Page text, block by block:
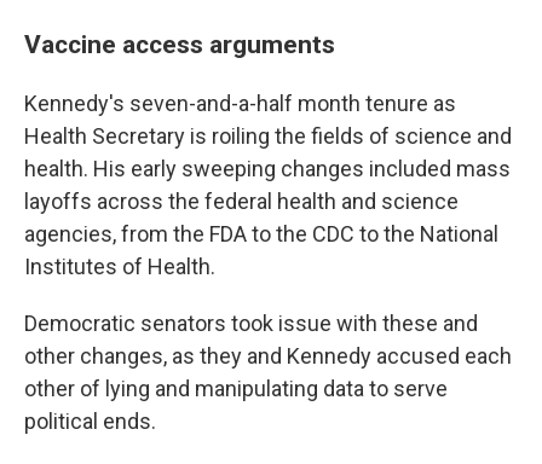
Vaccine access arguments
Kennedy's seven-and-a-half month tenure as
Health Secretary is roiling the fields of science and
health. His early sweeping changes included mass
layoffs across the federal health and science
agencies, from the FDA to the CDC to the National
Institutes of Health.
Democratic senators took issue with these and
other changes, as they and Kennedy accused each
other of lying and manipulating data to serve
political ends.